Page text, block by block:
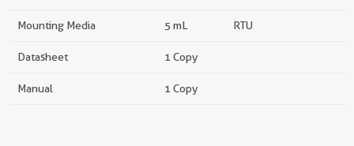
Mounting Media 5 mL RTU
Datasheet 1 Copy
Manual 1 Copy